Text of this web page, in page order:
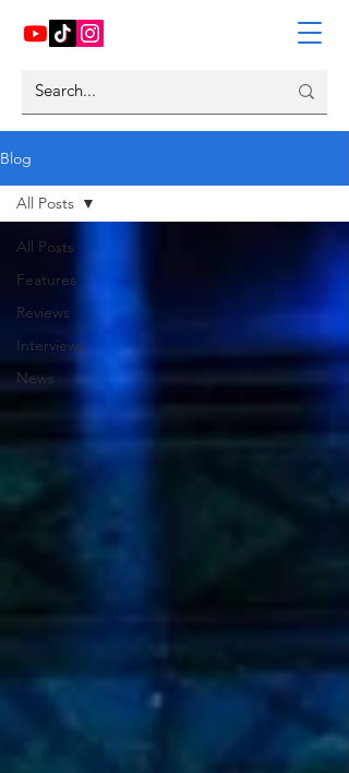
Blog
All Posts
Features
Reviews
Interviews
News
All Posts